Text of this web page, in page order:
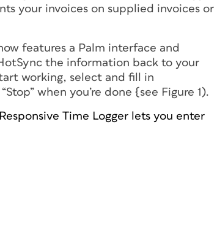
your invoices on supplied invoices or
features a Palm interface and
the information back to your
working, select and fill in
when you’re done {see Figure 1).
Responsive Time Logger lets you enter